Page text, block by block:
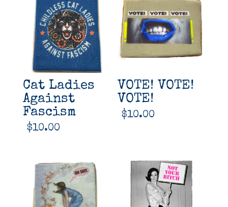
Cat Ladies
Against
Fascism
$10.00
VOTE! VOTE!
VOTE!
$10.00